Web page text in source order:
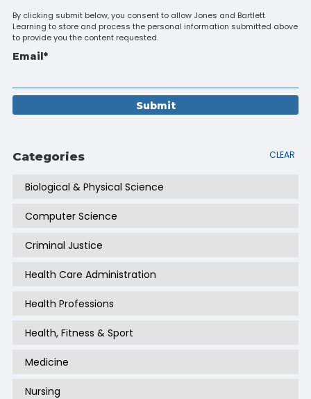
By clicking submit below, you consent to allow Jones and Bartlett
Learning to store and process the personal information submitted above
to provide you the content requested.
Email*
Categories CLEAR
Biological & Physical Science
Computer Science
Criminal Justice
Health Care Administration
Health Professions
Health, Fitness & Sport
Medicine
Nursing